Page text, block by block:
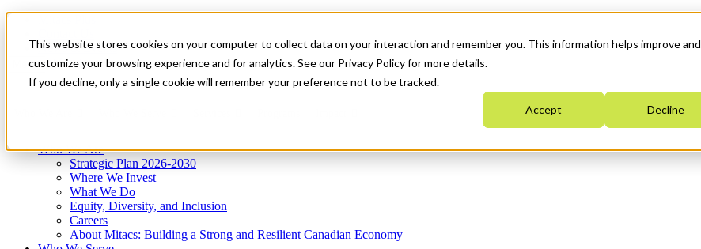
This website stores cookies on your computer to collect data on your interaction and remember you. This information helps improve and
customize your browsing experience and for analytics. See our Privacy Policy for more details.
If you decline, only a single cookie will remember your preference not to be tracked.
Accept Decline
News & Events
Get Started
Menu
Who We Are
Strategic Plan 2026-2030
Where We Invest
What We Do
Equity, Diversity, and Inclusion
Careers
About Mitacs: Building a Strong and Resilient Canadian Economy